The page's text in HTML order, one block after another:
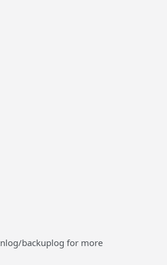
backuplog for more